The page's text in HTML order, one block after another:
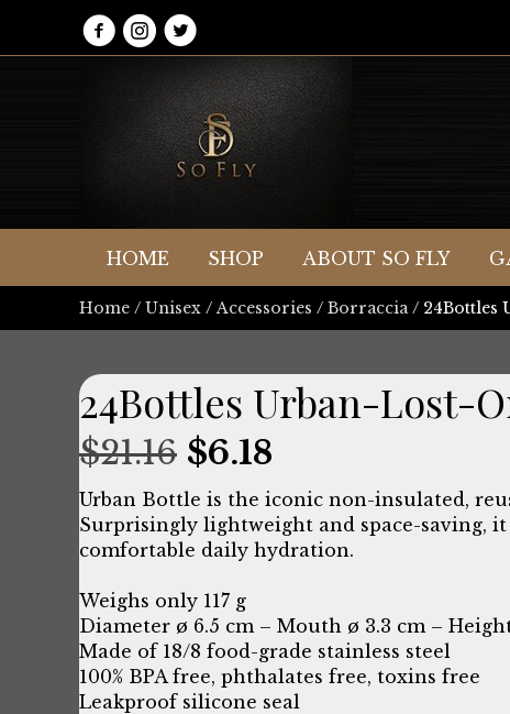
HOME SHOP ABOUT SO FLY
Home / Unisex /Accessories / Borraccia/ 24Bottles
24Bottles Urban-Lost-
$21.16 Original
price
was:
$21.16.
$6.18
price
is:
Urban Bottle is the iconic non-insulated,
Surprisingly lightweight and space-saving,
comfortable daily hydration.
Weighs only 117 g
Diameter ø 6.5 cm – Mouth ø 3.3 cm –
Made of 18/8 food-grade stainless steel
100% BPA free, phthalates free, toxins free
Leakproof silicone seal